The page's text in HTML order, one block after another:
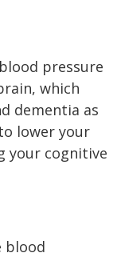
pressure
which
dementia as
lower your
your cognitive
blood